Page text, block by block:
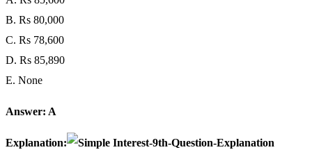
B. Rs 80,000
C. Rs 78,600
D. Rs 85,890
E. None
Answer: A
Explanation: